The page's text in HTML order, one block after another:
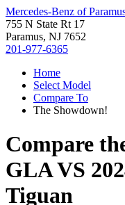
Mercedes-Benz of
755 N State Rt 17
Paramus, NJ 7652
201-977-6365
Home
Select Model
Compare To
The Showdown!
Compare
GLAVS
Tiguan